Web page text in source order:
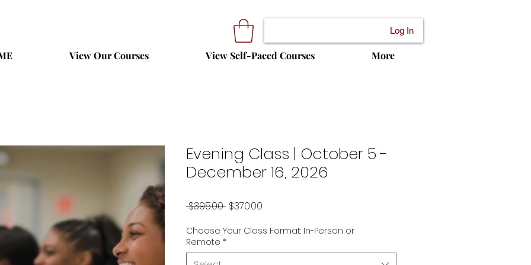
Log In
View Our Courses View Self-Paced Courses More
Evening Class | October 5 -
December 16, 2026
$395.00 Regular
$370.00
Choose Your Class Format: In-Person or
Remote *